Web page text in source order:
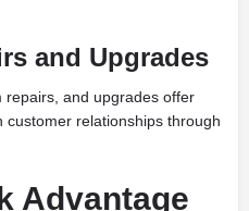
and Upgrades
repairs, and upgrades offer
relationships through
Advantage